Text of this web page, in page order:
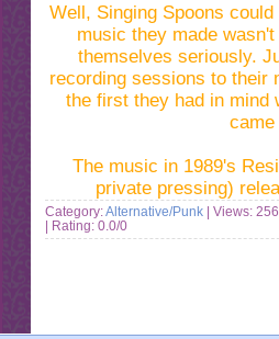
Well, Singing Spoons
music they made
themselves seriously.
recording sessions to their
the first they had in mind
The music in 1989's
private pressing)
Category:Alternative/Punk | Views:
| Rating: 0.0/0